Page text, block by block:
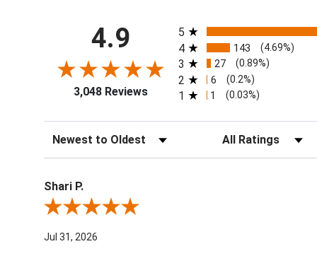
4.9
3,048 Reviews
All ratings
5
4 143 (4.69%)
3 27 (0.89%)
2 6 (0.2%)
1 1 (0.03%)
Sort Reviews Filter Reviews by
Shari P.
Review By Shari P.
Jul 31, 2026